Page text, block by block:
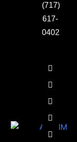
(717)
617-
0402